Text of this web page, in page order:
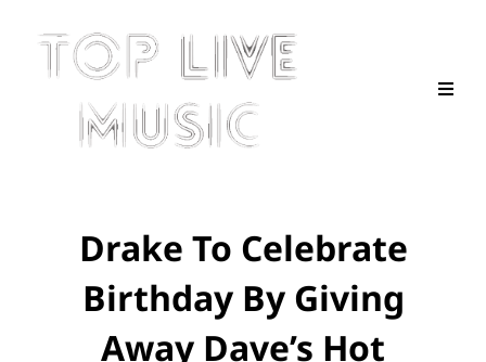
Drake To Celebrate
Birthday By Giving
Away Dave’s Hot